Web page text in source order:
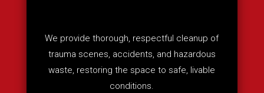
We provide thorough, respectful cleanup of
trauma scenes, accidents, and hazardous
waste, restoring the space to safe, livable
conditions.